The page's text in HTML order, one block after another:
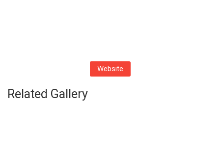
Website
Related Gallery